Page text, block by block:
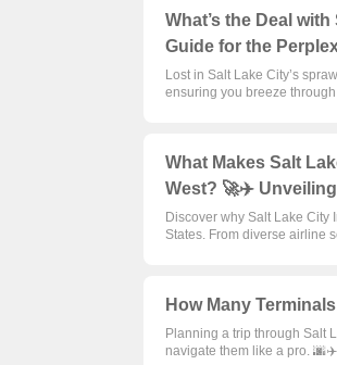
What’s the Deal
Guide for the
Lost in Salt Lake City’s
ensuring you breeze
What Makes Salt
West? 🚀✈️
Discover why Salt Lake City
States. From diverse airline
How Many
Planning a trip through Salt
navigate them like a pro. 🌆✈️